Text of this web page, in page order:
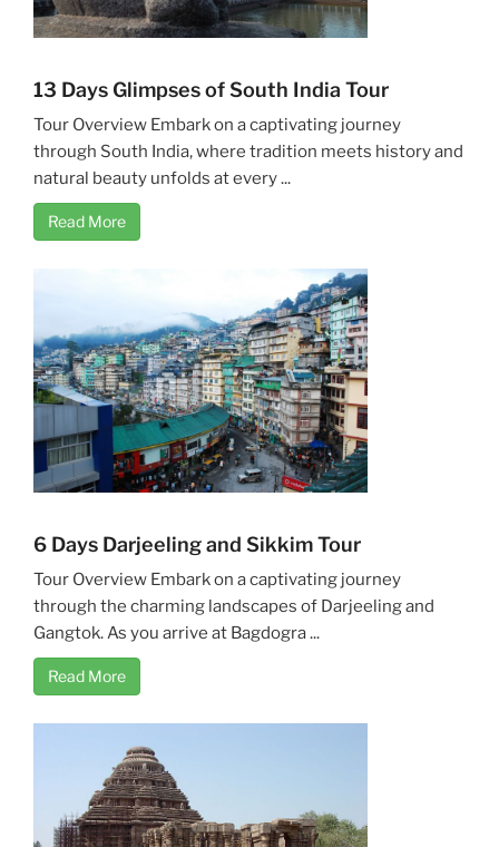
13 Days Glimpses of South India Tour
Tour Overview Embark on a captivating journey
through South India, where tradition meets history and
natural beauty unfolds at every ...
Read More
6 Days Darjeeling and Sikkim Tour
Tour Overview Embark on a captivating journey
through the charming landscapes of Darjeeling and
Gangtok. As you arrive at Bagdogra ...
Read More